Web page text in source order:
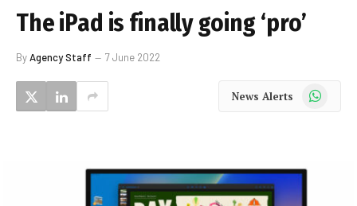
The iPad is finally going ‘pro’
ByAgency Staff 7 June 2022
News Alerts WhatsApp